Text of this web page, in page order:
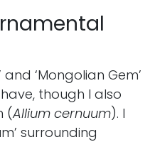
and ‘Mongolian Gem’
though I also
(Allium cernuum). I
surrounding